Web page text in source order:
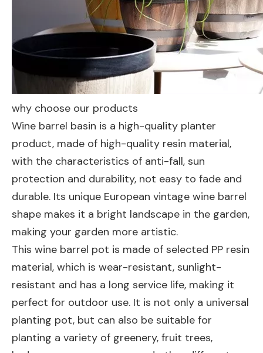
why choose our products
Wine barrel basin is a high-quality planter
product, made of high-quality resin material,
with the characteristics of anti-fall, sun
protection and durability, not easy to fade and
durable. Its unique European vintage wine barrel
shape makes it a bright landscape in the garden,
making your garden more artistic.
This wine barrel pot is made of selected PP resin
material, which is wear-resistant, sunlight-
resistant and has a long service life, making it
perfect for outdoor use. It is not only a universal
planting pot, but can also be suitable for
planting a variety of greenery, fruit trees,